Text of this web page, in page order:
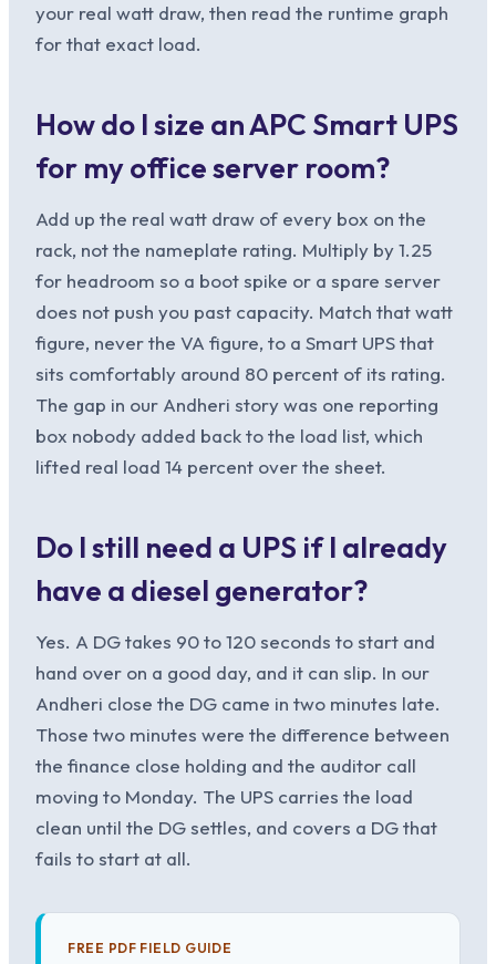
your real watt draw, then read the runtime graph
for that exact load.
How do I size an APC Smart UPS
for my office server room?
Add up the real watt draw of every box on the
rack, not the nameplate rating. Multiply by 1.25
for headroom so a boot spike or a spare server
does not push you past capacity. Match that watt
figure, never the VA figure, to a Smart UPS that
sits comfortably around 80 percent of its rating.
The gap in our Andheri story was one reporting
box nobody added back to the load list, which
lifted real load 14 percent over the sheet.
Do I still need a UPS if I already
have a diesel generator?
Yes. A DG takes 90 to 120 seconds to start and
hand over on a good day, and it can slip. In our
Andheri close the DG came in two minutes late.
Those two minutes were the difference between
the finance close holding and the auditor call
moving to Monday. The UPS carries the load
clean until the DG settles, and covers a DG that
fails to start at all.
FREE PDF FIELD GUIDE